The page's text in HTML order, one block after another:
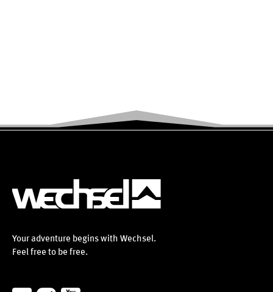
Your adventure begins with Wechsel.
Feel free to be free.